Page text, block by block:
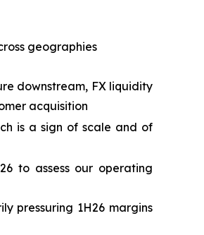
geographies
downstream, FX liquidity
acquisition
is a sign of scale and of
to assess our operating
pressuring 1H26 margins